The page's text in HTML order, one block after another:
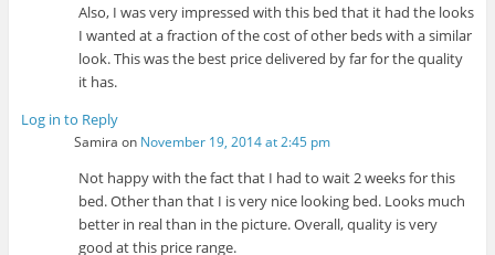
Also, I was very impressed with this bed that it had the looks
I wanted at a fraction of the cost of other beds with a similar
look. This was the best price delivered by far for the quality
it has.
Log in to Reply
Samira on November 19, 2014 at 2:45 pm
Not happy with the fact that I had to wait 2 weeks for this
bed. Other than that I is very nice looking bed. Looks much
better in real than in the picture. Overall, quality is very
good at this price range.